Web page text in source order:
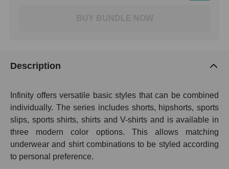
BUY BUNDLE NOW
Description
Infinity offers versatile basic styles that can be combined
individually. The series includes shorts, hipshorts, sports
slips, sports shirts, shirts and V-shirts and is available in
three modern color options. This allows matching
underwear and shirt combinations to be styled according
to personal preference.